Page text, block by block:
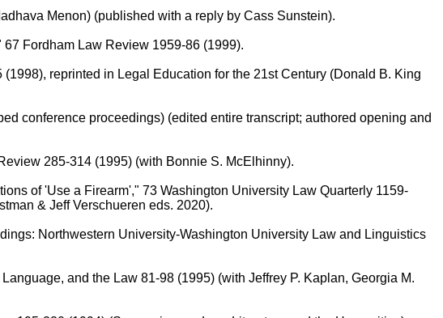
Menon) (published with a reply by Cass Sunstein).
67 Fordham Law Review 1959-86 (1999).
reprinted in Legal Education for the 21st Century (Donald B. King
conference proceedings) (edited entire transcript; authored opening and
285-314 (1995) (with Bonnie S. McElhinny).
of 'Use a Firearm'," 73 Washington University Law Quarterly 1159-
& Jeff Verschueren eds. 2020).
Northwestern University-Washington University Law and Linguistics
and the Law 81-98 (1995) (with Jeffrey P. Kaplan, Georgia M.